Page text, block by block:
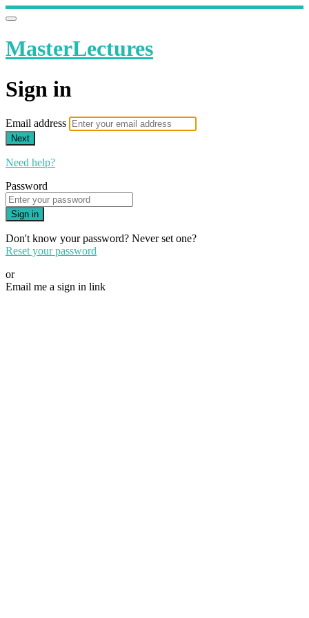
MasterLectures
Sign in
Email address
Next
Need help?
Password
Sign in
Don't know your password? Never set one?
Reset your password
or
Email me a sign in link